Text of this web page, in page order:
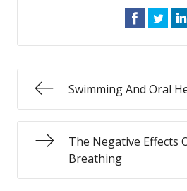
Swimming And Oral
The Negative Effects
Breathing